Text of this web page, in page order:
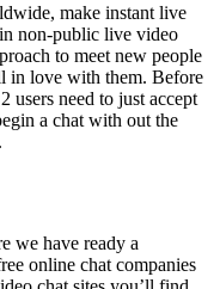
make instant live
non-public live video
to meet new people
in love with them. Before
users need to just accept
a chat with out the
we have ready a
online chat companies